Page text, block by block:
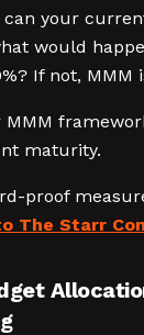
can your
would
If not, MMM
MMM
maturity.
proof
The Starr